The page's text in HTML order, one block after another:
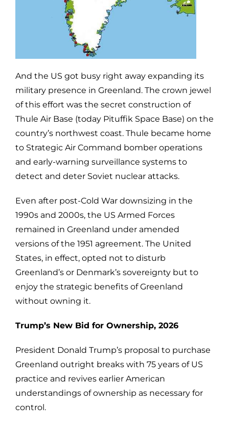
And the US got busy right away expanding its
military presence in Greenland. The crown jewel
of this effort was the secret construction of
Thule Air Base (today Pituffik Space Base) on the
country’s northwest coast. Thule became home
to Strategic Air Command bomber operations
and early-warning surveillance systems to
detect and deter Soviet nuclear attacks.
Even after post-Cold War downsizing in the
1990s and 2000s, the US Armed Forces
remained in Greenland under amended
versions of the 1951 agreement. The United
States, in effect, opted not to disturb
Greenland’s or Denmark’s sovereignty but to
enjoy the strategic benefits of Greenland
without owning it.
Trump’s New Bid for Ownership, 2026
President Donald Trump’s proposal to purchase
Greenland outright breaks with 75 years of US
practice and revives earlier American
understandings of ownership as necessary for
control.